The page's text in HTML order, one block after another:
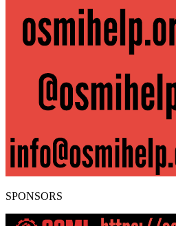
SPONSORS